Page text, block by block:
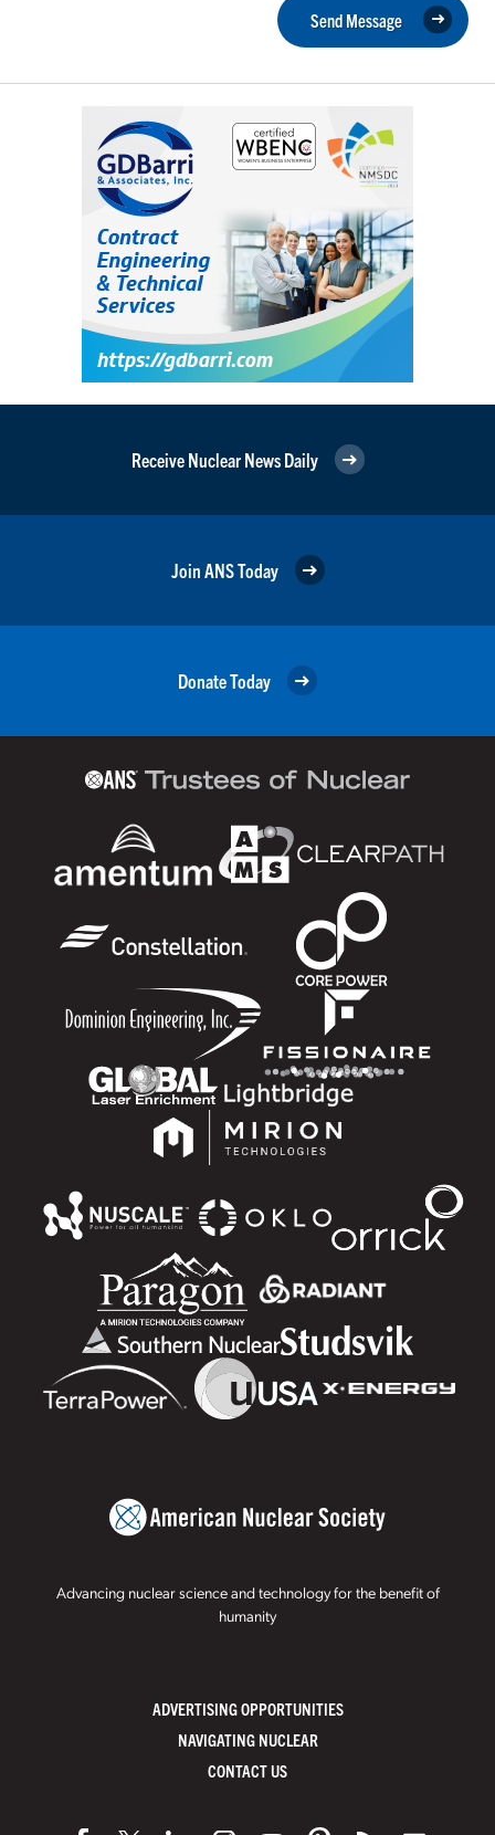
Send Message
Receive Nuclear News Daily
Join ANS Today
Donate Today
Advancing nuclear science and technology for the benefit of
humanity
ADVERTISING OPPORTUNITIES
NAVIGATING NUCLEAR
CONTACT US